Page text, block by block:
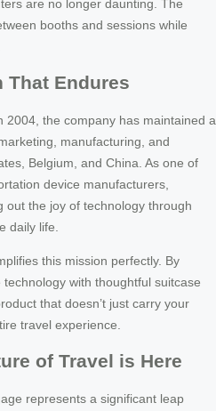
are no longer daunting. The
booths and sessions while
That Endures
2004, the company has maintained a
manufacturing, and
Belgium, and China. As one of
device manufacturers,
out the joy of technology through
daily life.
this mission perfectly. By
with thoughtful suitcase
that doesn’t just carry your
travel experience.
of Travel is Here
represents a significant leap